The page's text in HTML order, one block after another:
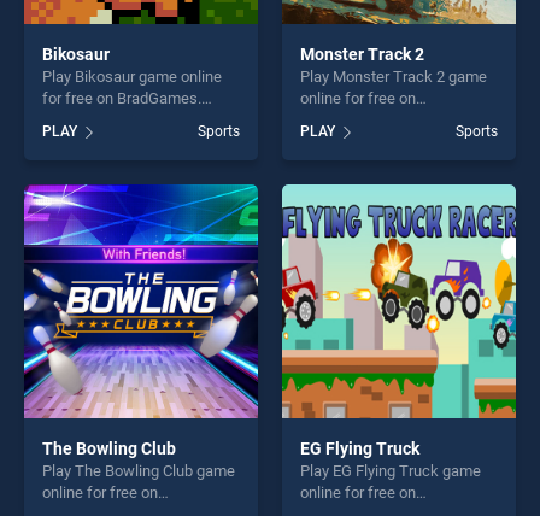
Bikosaur
Play Bikosaur game online
for free on BradGames.
of our top skill games,
offering endless
entertainment, is perfect for
players seeking fun and
challenge....
PLAY Sports
Monster Track 2
Play Monster Track 2 game
online for free on
2 stands out as one of our
top skill games, offering
endless entertainment, is
perfect for players seeking
fun and challenge....
PLAY Sports
The Bowling Club
Play The Bowling Club game
online for free on
EG Flying Truck
Play EG Flying Truck game
online for free on